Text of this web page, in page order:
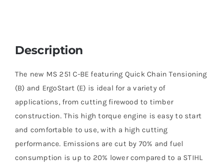
Description
The new MS 251 C-BE featuring Quick Chain Tensioning
(B) and ErgoStart (E) is ideal for a variety of
applications, from cutting firewood to timber
construction. This high torque engine is easy to start
and comfortable to use, with a high cutting
performance. Emissions are cut by 70% and fuel
consumption is up to 20% lower compared to a STIHL